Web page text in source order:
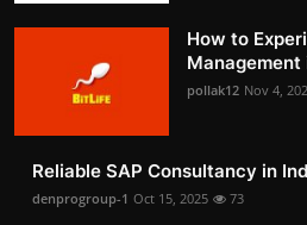
How to
Management
pollak12 Nov 4,
Reliable SAP Consultancy in
denprogroup-1 Oct 15, 2025 73